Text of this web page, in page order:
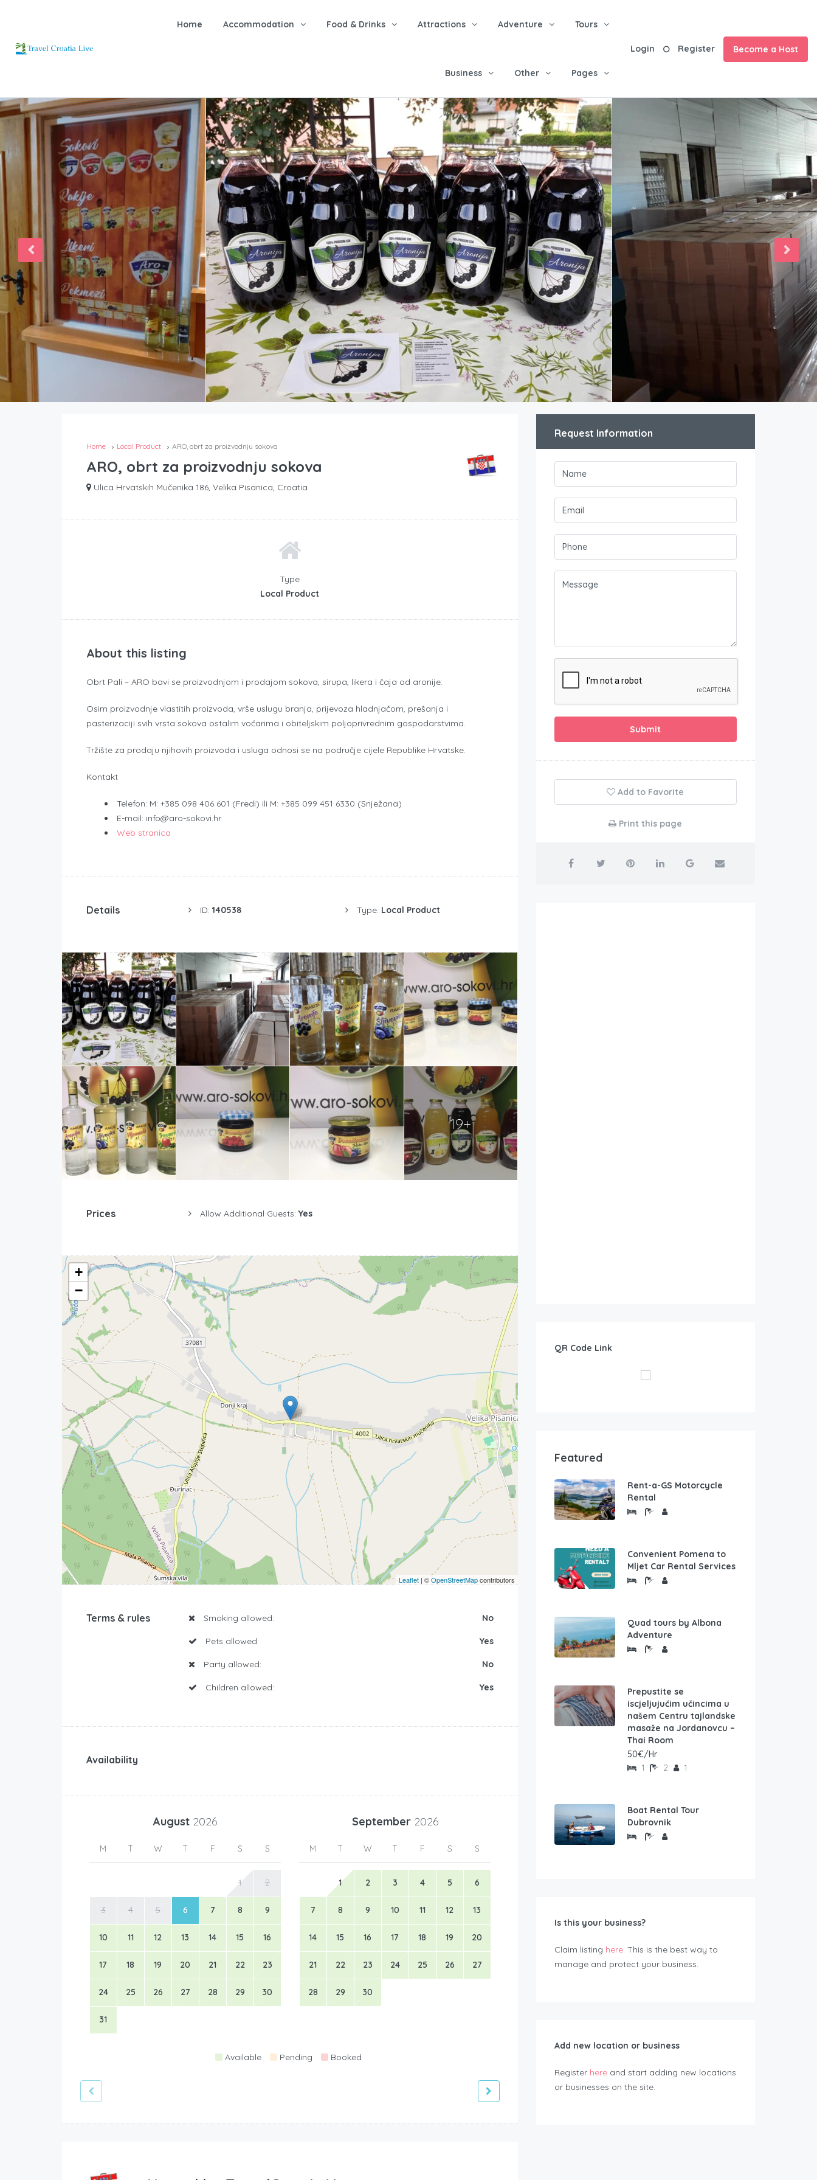
Home Accommodation Food & Drinks Attractions Adventure Tours
Business Other Pages
Login Register Become a Host
Home Local Product ARO, obrt za proizvodnju sokova
ARO, obrt za proizvodnju sokova
Ulica Hrvatskih Mučenika 186, Velika Pisanica, Croatia
Type
Local Product
About this listing
Obrt Pali – ARO bavi se proizvodnjom i prodajom sokova, sirupa, likera i čaja od aronije.
Osim proizvodnje vlastitih proizvoda, vrše uslugu branja, prijevoza hladnjačom, prešanja i
pasterizaciji svih vrsta sokova ostalim voćarima i obiteljskim poljoprivrednim gospodarstvima.
Tržište za prodaju njihovih proizvoda i usluga odnosi se na područje cijele Republike Hrvatske.
Kontakt
Telefon: M: +385 098 406 601 (Fredi) ili M: +385 099 451 6330 (Snježana)
E-mail: info@aro-sokovi.hr
Web stranica
Details ID: 140538 Type: Local Product
19+
Prices Allow Additional Guests: Yes
+
−
Leaflet | ©OpenStreetMapcontributors
Terms & rules Smoking allowed: No
Pets allowed: Yes
Party allowed: No
Children allowed: Yes
Availability
August 2026
M T W T F S S
1 2
3 4 5 6 7 8 9
10 11 12 13 14 15 16
17 18 19 20 21 22 23
24 25 26 27 28 29 30
31
September 2026
M T W T F S S
1 2 3 4 5 6
7 8 9 10 11 12 13
14 15 16 17 18 19 20
21 22 23 24 25 26 27
28 29 30
Available Pending Booked
Request Information
Submit
Add to Favorite
Print this page
QR Code Link
Featured
Rent-a-GS Motorcycle
Rental
Convenient Pomena to
Mljet Car Rental Services
Quad tours by Albona
Adventure
Prepustite se
iscjeljujućim učincima u
našem Centru tajlandske
masaže na Jordanovcu –
Thai Room
50€/Hr
1 2 1
Boat Rental Tour
Dubrovnik
Is this your business?
Claim listing here. This is the best way to
manage and protect your business.
Add new location or business
Register here and start adding new locations
or businesses on the site.